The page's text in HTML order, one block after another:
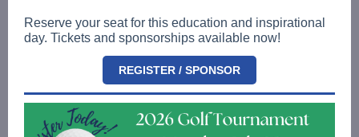
Reserve your seat for this education and inspirational
day. Tickets and sponsorships available now!
REGISTER / SPONSOR